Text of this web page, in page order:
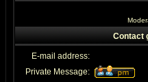
Contact
E-mail address:
Private Message: